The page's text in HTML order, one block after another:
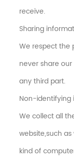
receive.
Sharing
We respect the
never share
any third part.
Non-identifying
We collect all
website,such
kind of